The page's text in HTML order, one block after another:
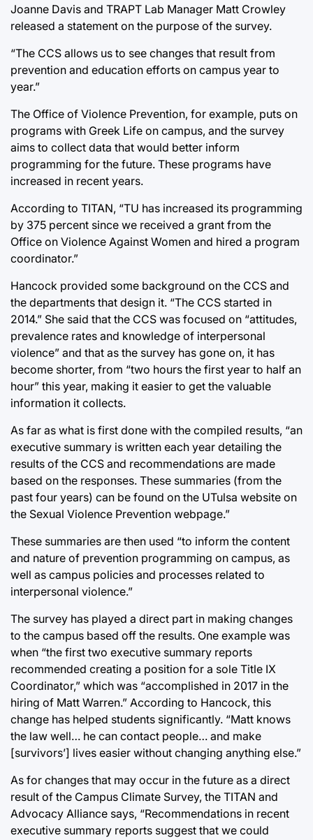
Joanne Davis and TRAPT Lab Manager Matt Crowley
released a statement on the purpose of the survey.
“The CCS allows us to see changes that result from
prevention and education efforts on campus year to
year.”
The Office of Violence Prevention, for example, puts on
programs with Greek Life on campus, and the survey
aims to collect data that would better inform
programming for the future. These programs have
increased in recent years.
According to TITAN, “TU has increased its programming
by 375 percent since we received a grant from the
Office on Violence Against Women and hired a program
coordinator.”
Hancock provided some background on the CCS and
the departments that design it. “The CCS started in
2014.” She said that the CCS was focused on “attitudes,
prevalence rates and knowledge of interpersonal
violence” and that as the survey has gone on, it has
become shorter, from “two hours the first year to half an
hour” this year, making it easier to get the valuable
information it collects.
As far as what is first done with the compiled results, “an
executive summary is written each year detailing the
results of the CCS and recommendations are made
based on the responses. These summaries (from the
past four years) can be found on the UTulsa website on
the Sexual Violence Prevention webpage.”
These summaries are then used “to inform the content
and nature of prevention programming on campus, as
well as campus policies and processes related to
interpersonal violence.”
The survey has played a direct part in making changes
to the campus based off the results. One example was
when “the first two executive summary reports
recommended creating a position for a sole Title IX
Coordinator,” which was “accomplished in 2017 in the
hiring of Matt Warren.” According to Hancock, this
change has helped students significantly. “Matt knows
the law well… he can contact people… and make
[survivors’] lives easier without changing anything else.”
As for changes that may occur in the future as a direct
result of the Campus Climate Survey, the TITAN and
Advocacy Alliance says, “Recommendations in recent
executive summary reports suggest that we could